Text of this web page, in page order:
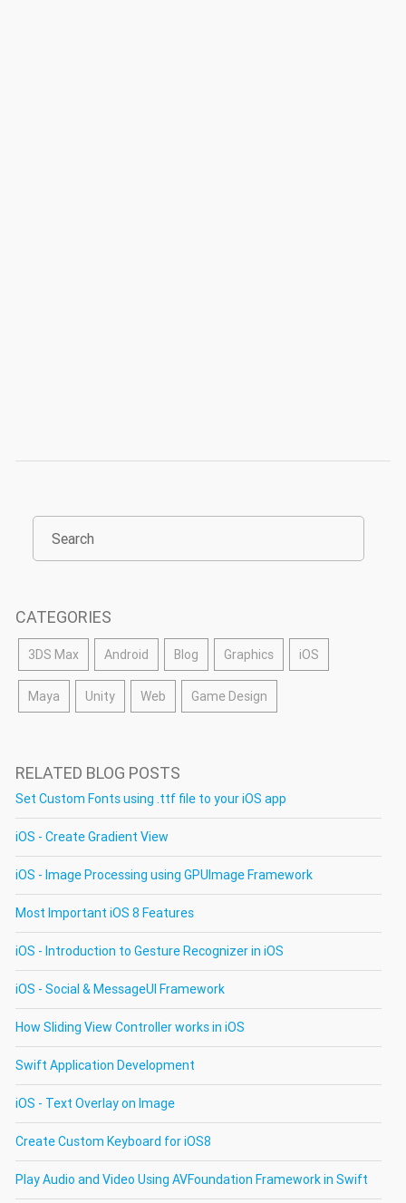
CATEGORIES
3DS Max Android Blog Graphics iOS
Maya Unity Web Game Design
RELATED BLOG POSTS
Set Custom Fonts using .ttf file to your iOS app
iOS - Create Gradient View
iOS - Image Processing using GPUImage Framework
Most Important iOS 8 Features
iOS - Introduction to Gesture Recognizer in iOS
iOS - Social & MessageUI Framework
How Sliding View Controller works in iOS
Swift Application Development
iOS - Text Overlay on Image
Create Custom Keyboard for iOS8
Play Audio and Video Using AVFoundation Framework in Swift